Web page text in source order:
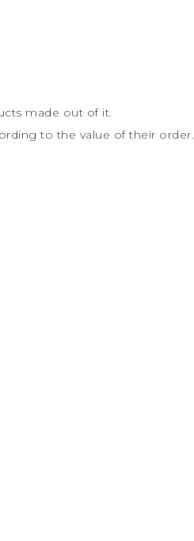
made out of it.
to the value of their order.